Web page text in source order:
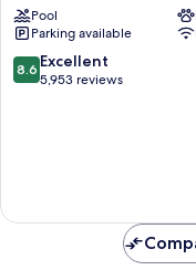
Buena
Vista
Orlando
Pool
Parking available
8.6
out
8.6 Excellent
5,953 reviews